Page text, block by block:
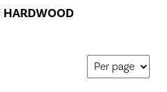
HARDWOOD